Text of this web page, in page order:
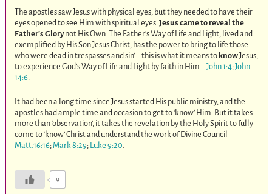
The apostles saw Jesus with physical eyes, but they needed to have their
eyes opened to see Him with spiritual eyes.Jesus came to reveal the
Father’s Glorynot His Own. The Father’s Way of Life and Light, lived and
exemplified by His Son Jesus Christ, has the power to bring to life those
who were dead in trespasses and sin’ – this is what it means to knowJesus,
to experience God’s Way of Life and Light by faith in Him –John 1:4;John
14:6.
It had been a long time since Jesus started His public ministry, and the
apostles had ample time and occasion to get to ‘know’ Him. But it takes
more than ‘observation’, it takes the revelation by the Holy Spirit to fully
come to ‘know’ Christ and understand the work of Divine Council –
Matt.16:16;Mark 8:29; Luke 9:20.
9